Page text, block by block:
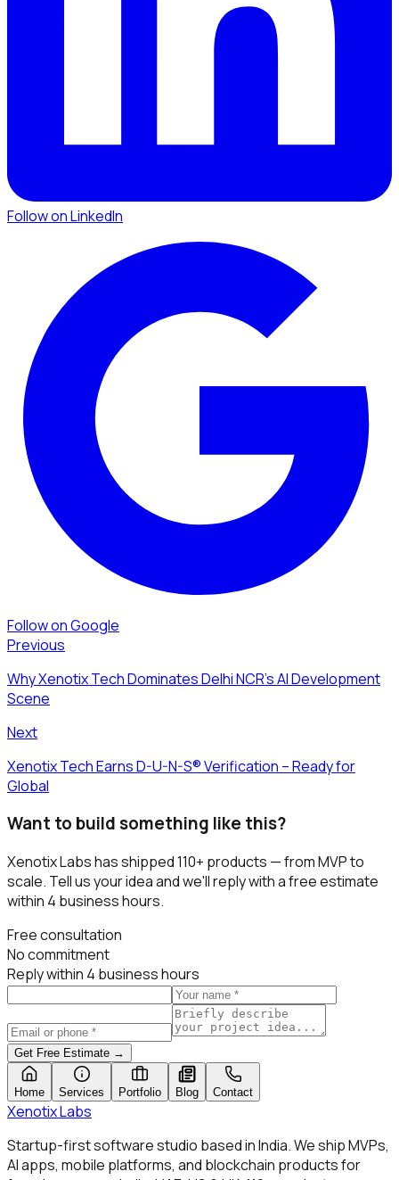
Follow on LinkedIn
Follow on Google
Previous
Why Xenotix Tech Dominates Delhi NCR's AI Development
Scene
Next
Xenotix Tech Earns D-U-N-S® Verification – Ready for
Global
Want to build something like this?
Xenotix Labs has shipped110+ products — from MVP to
scale. Tell us your idea and we'll reply with a free estimate
within 4 business hours.
Free consultation
No commitment
Reply within 4 business hours
Get Free Estimate →
Home Services Portfolio Blog Contact
XenotixLabs
Startup-first software studio based in India. We ship MVPs,
AI apps, mobile platforms, and blockchain products for